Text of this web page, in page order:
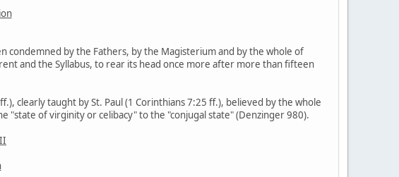
condemned by the Fathers, by the Magisterium and by the whole of
and the Syllabus, to rear its head once more after more than fifteen
clearly taught by St. Paul (1 Corinthians 7:25 ff.), believed by the whole
"state of virginity or celibacy" to the "conjugal state" (Denzinger 980).